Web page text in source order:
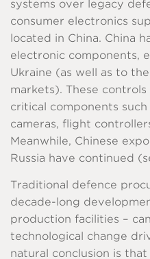
systems over legacy
consumer electronics
located in China. China
electronic components,
Ukraine (as well as to
markets). These
critical components
cameras, flight
Meanwhile, Chinese
Russia have continued
Traditional defence
decade-long
production facilities –
technological change
natural conclusion is